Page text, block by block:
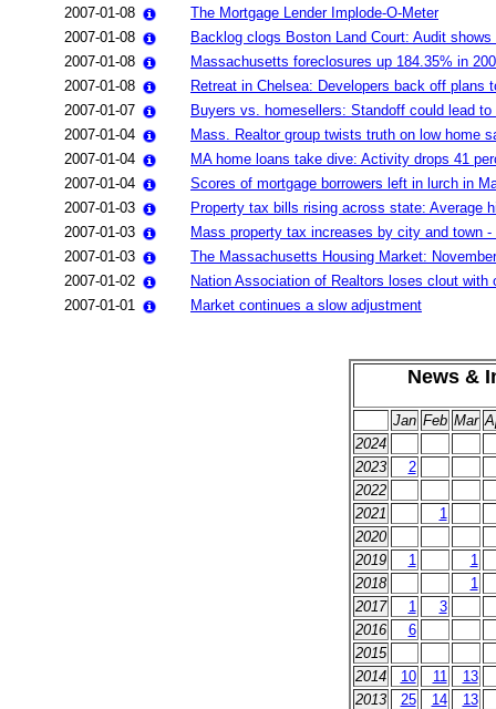
2007-01-08
The Mortgage Lender Implode-O-Meter
2007-01-08
Backlog clogs Boston Land Court: Audit
2007-01-08
Massachusetts foreclosures up 184.35% in
2007-01-08
Retreat in Chelsea: Developers back off plans
2007-01-07
Buyers vs. homesellers: Standoff could lead to
2007-01-04
Mass. Realtor group twists truth on low home
2007-01-04
MA home loans take dive: Activity drops 41
2007-01-04
Scores of mortgage borrowers left in lurch in
2007-01-03
Property tax bills rising across state: Average
2007-01-03
Mass property tax increases by city and town
2007-01-03
The Massachusetts Housing Market:
2007-01-02
Nation Association of Realtors loses clout
2007-01-01
Market continues a slow adjustment
News &
Jan Feb Mar
2024
2023
2
2022
2021
1
2020
2019
1
1
2018
1
2017
1
3
2016
6
2015
2014
10 11
13
2013
25 14
13